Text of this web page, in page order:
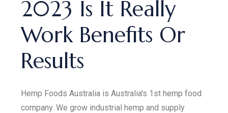
2023 Is It Really
Work Benefits Or
Results
Hemp Foods Australia is Australia's 1st hemp food
company. We grow industrial hemp and supply